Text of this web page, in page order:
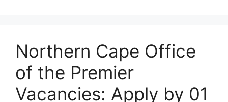
Northern Cape Office
of the Premier
Vacancies: Apply by 01